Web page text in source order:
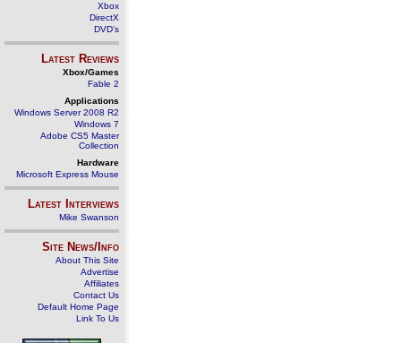
Xbox
DirectX
DVD's
Latest Reviews
Xbox/Games
Fable 2
Applications
Windows Server 2008 R2
Windows 7
Adobe CS5 Master
Collection
Hardware
Microsoft Express Mouse
Latest Interviews
Mike Swanson
Site News/Info
About This Site
Advertise
Affiliates
Contact Us
Default Home Page
Link To Us